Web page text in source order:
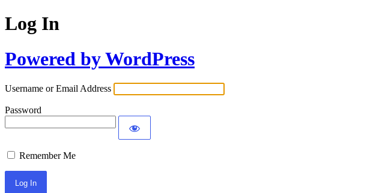
Log In
Powered by WordPress
Username or Email Address
Password
Remember Me